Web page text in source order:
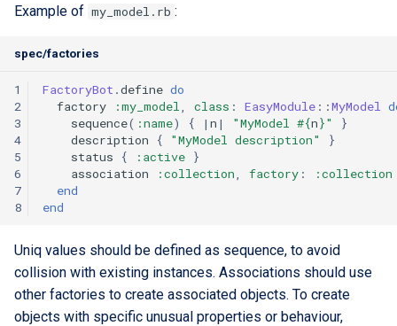
Example of my_model.rb :
spec/factories
1
2
3
4
5
6
7
8
FactoryBot .define do
factory
:my_model class : EasyModule ::MyModel
sequence( :name) { | n | "MyModel #{n}"
}
description
{ "MyModel description"
}
status
{ :active }
association
:collection factory :
:collection
end
end
Uniq values should be defined as sequence, to avoid
collision with existing instances. Associations should use
other factories to create associated objects. To create
objects with specific unusual properties or behaviour,